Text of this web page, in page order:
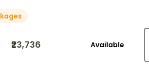
₹23,736 Available